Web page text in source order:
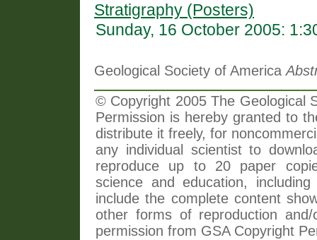
Stratigraphy (Posters)
Sunday, 16 October 2005:
Geological Society of America
© Copyright 2005 The Geological
Permission is hereby granted to
distribute it freely, for
any individual scientist to
reproduce up to 20 paper
science and education,
include the complete content
other forms of reproduction
permission from GSA Copyright